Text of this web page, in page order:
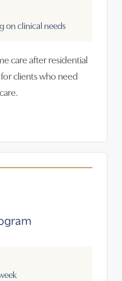
on clinical needs
care after residential
clients who need